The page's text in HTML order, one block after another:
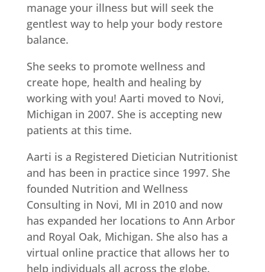
manage your illness but will seek the
gentlest way to help your body restore
balance.
She seeks to promote wellness and
create hope, health and healing by
working with you! Aarti moved to Novi,
Michigan in 2007. She is accepting new
patients at this time.
Aarti is a Registered Dietician Nutritionist
and has been in practice since 1997. She
founded Nutrition and Wellness
Consulting in Novi, MI in 2010 and now
has expanded her locations to Ann Arbor
and Royal Oak, Michigan. She also has a
virtual online practice that allows her to
help individuals all across the globe.